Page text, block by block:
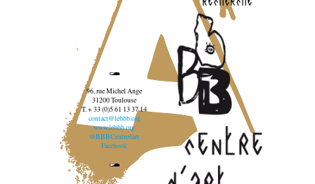
96, rue Michel Ange
31200 Toulouse
T. + 33 (0)5 61 13 37 14
contact@lebbb.org
www.lebbb.org
@BBBCentredart
Facebook